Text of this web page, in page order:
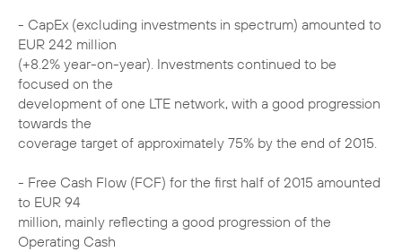
- CapEx (excluding investments in spectrum) amounted to
EUR 242 million
(+8.2% year-on-year). Investments continued to be
focused on the
development of one LTE network, with a good progression
towards the
coverage target of approximately 75% by the end of 2015.
- Free Cash Flow (FCF) for the first half of 2015 amounted
to EUR 94
million, mainly reflecting a good progression of the
Operating Cash